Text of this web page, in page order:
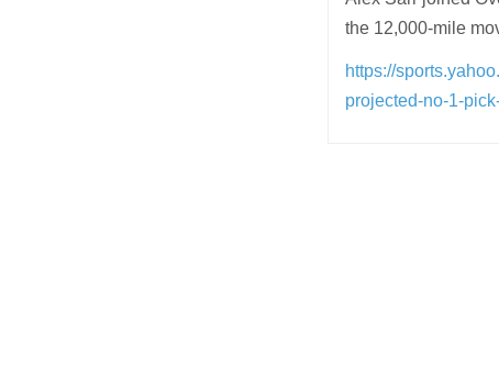
the 12,000-mile
https://
projected-no-1-